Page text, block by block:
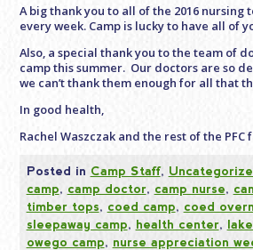
A big thank you to all of the 2016 nursing
every week. Camp is lucky to have all of
Also, a special thank you to the team of
camp this summer. Our doctors are so
we can’t thank them enough for all that
In good health,
Rachel Waszczak and the rest of the PFC
Posted in Camp Staff,
camp, camp doctor, camp nurse,
timber tops, coed camp, coed
sleepaway camp, health center,
owego camp, nurse appreciation